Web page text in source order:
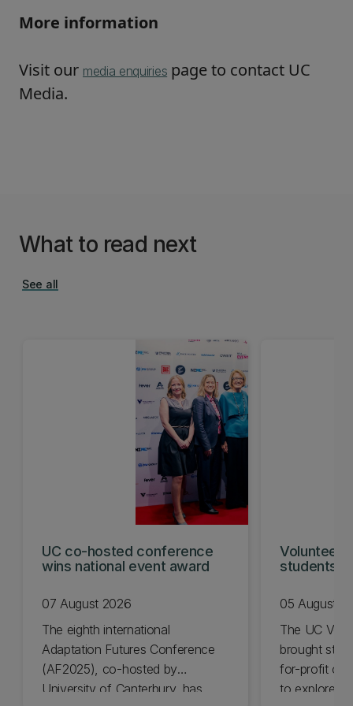
More information
Visit our media enquiries page to contact UC
Media.
What to read next
See all
UC co-hosted conference
wins national event award
07 August 2026
The eighth international
Adaptation Futures Conference
(AF2025), co-hosted by
University of Canterbury, has
students
05 August
The UC
brought
for-profit
to explore